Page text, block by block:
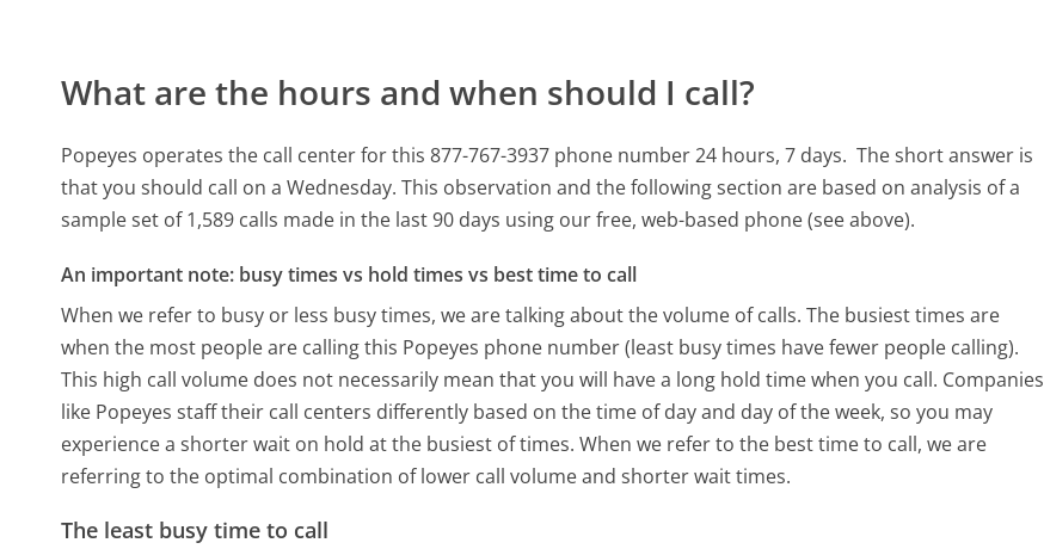
What are the hours and when should I call?
Popeyes operates the call center for this 877-767-3937 phone number 24 hours, 7 days. The short answer is
that you should call on a Wednesday. This observation and the following section are based on analysis of a
sample set of 1,589 calls made in the last 90 days using our free, web-based phone (see above).
An important note: busy times vs hold times vs best time to call
When we refer to busy or less busy times, we are talking about the volume of calls. The busiest times are
when the most people are calling this Popeyes phone number (least busy times have fewer people calling).
This high call volume does not necessarily mean that you will have a long hold time when you call. Companies
like Popeyes staff their call centers differently based on the time of day and day of the week, so you may
experience a shorter wait on hold at the busiest of times. When we refer to the best time to call, we are
referring to the optimal combination of lower call volume and shorter wait times.
The least busy time to call